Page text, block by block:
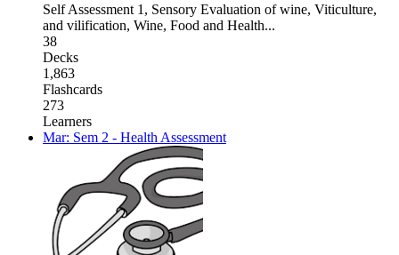
Self Assessment 1 , Sensory Evaluation of wine, Viticulture,
and vilification, Wine, Food and Health...
38
Decks
1,863
Flashcards
273
Learners
Mar: Sem 2 - Health Assessment